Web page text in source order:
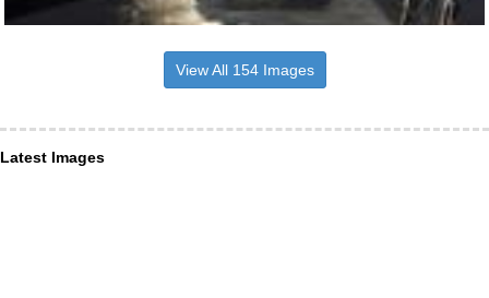
View All 154 Images
Latest Images